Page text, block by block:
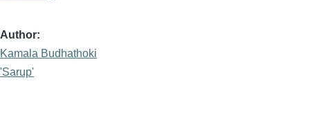
Author
Kamala Budhathoki
'Sarup'